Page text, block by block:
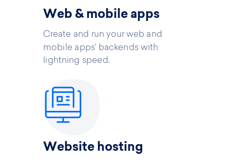
Web & mobile apps
Create and run your web and
mobile apps’ backends with
lightning speed.
Website hosting